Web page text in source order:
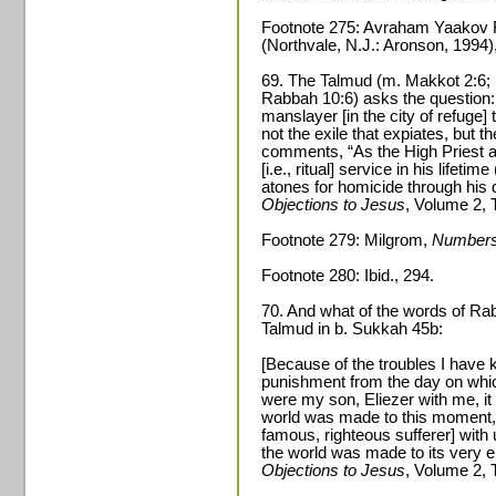
Footnote 275: Avraham
(Northvale, N.J.: Aronson,
69. The Talmud (m. Makkot
Rabbah 10:6) asks the
manslayer [in the city of refuge]
not the exile that expiates, but
comments, “As the High Priest
[i.e., ritual] service in his
atones for homicide through his
Objections to Jesus, Volume 2,
Footnote 279: Milgrom,
Footnote 280: Ibid., 294.
70. And what of the words of
Talmud in b. Sukkah 45b:
[Because of the troubles I have
punishment from the day on
were my son, Eliezer with me,
world was made to this
famous, righteous sufferer] with
the world was made to its very
Objections to Jesus, Volume 2,